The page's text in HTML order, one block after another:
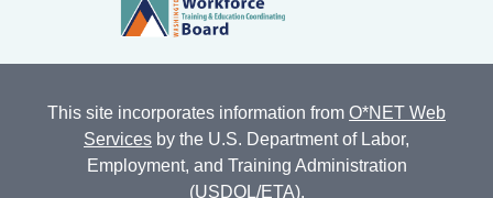
This site incorporates information from O*NET Web
Services by the U.S. Department of Labor,
Employment, and Training Administration
(USDOL/ETA).